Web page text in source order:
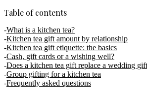
Table of contents
What is a kitchen tea?
Kitchen tea gift amount by relationship
Kitchen tea gift etiquette: the basics
Cash, gift cards or a wishing well?
Does a kitchen tea gift replace a wedding
Group gifting for a kitchen tea
Frequently asked questions